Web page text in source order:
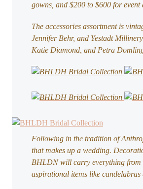
gowns, and $200 to $600 for event
The accessories assortment is
Jennifer Behr, and Yestadt
Katie Diamond, and Petra
Following in the tradition of
that makes up a wedding.
BHLDN will carry everything from
aspirational items like